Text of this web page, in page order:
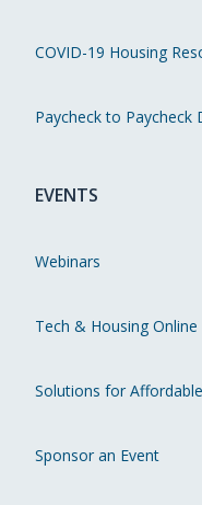
COVID-19 Housing
Paycheck to Paycheck
EVENTS
Webinars
Tech & Housing
Solutions for
Sponsor an Event